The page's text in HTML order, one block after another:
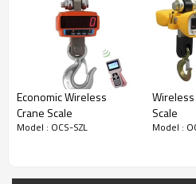
Economic Wireless
Crane Scale
Model : OCS-SZL
Scale
Model :